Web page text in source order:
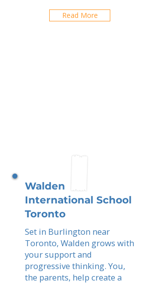
Read More
Walden
International School
Toronto
Set in Burlington near
Toronto, Walden grows with
your support and
progressive thinking. You,
the parents, help create a